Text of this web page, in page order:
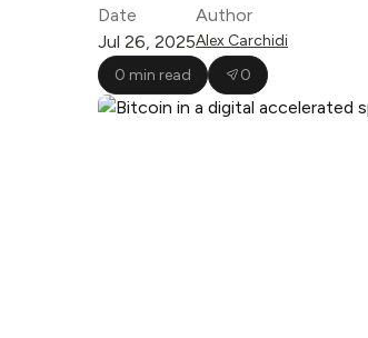
Date
Jul 26, 2025
Author
Alex Carchidi
0 min read
0